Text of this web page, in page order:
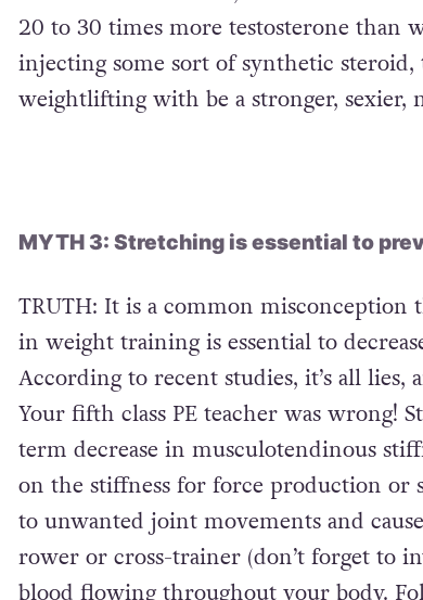
nothing to fear. Dublin bootcamp boss
women are under the illusion that if
and sound like a man, which is not true
MYTH 3: Stretching is essential to
TRUTH: It is a common misconception
in weight training is essential to
According to recent studies, it’s all
Your fifth class PE teacher was wrong!
term decrease in musculotendinous
on the stiffness for force production or